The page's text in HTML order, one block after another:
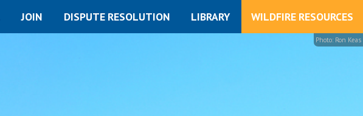
JOIN DISPUTE RESOLUTION LIBRARY WILDFIRE RESOURCES
Photo: Ron Keas